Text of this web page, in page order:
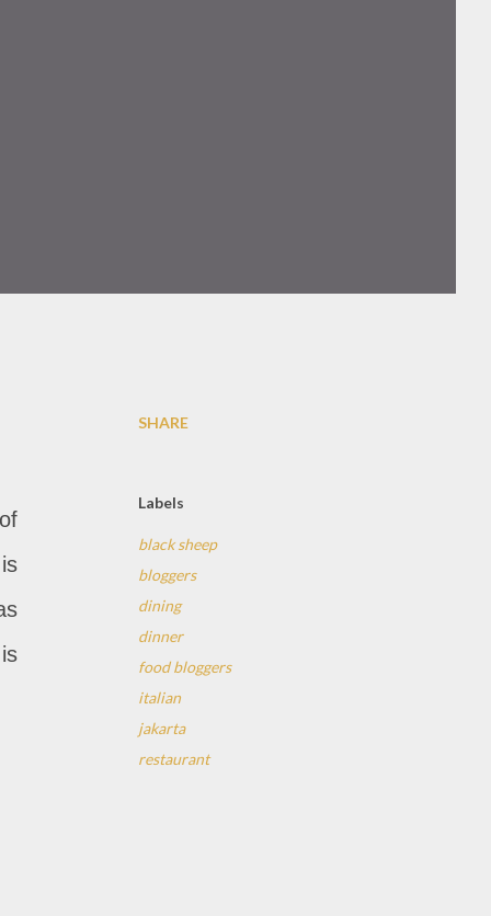
SHARE
Labels
black sheep
bloggers
dining
dinner
food bloggers
italian
jakarta
restaurant